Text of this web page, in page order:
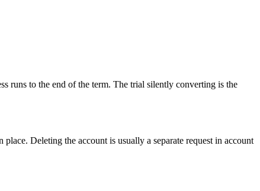
runs to the end of the term. The trial silently converting is the
Deleting the account is usually a separate request in account